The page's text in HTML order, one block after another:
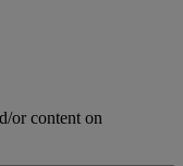
or content on